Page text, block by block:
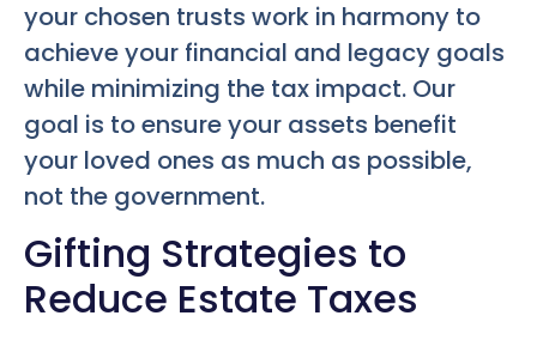
your chosen trusts work in harmony to
achieve your financial and legacy goals
while minimizing the tax impact. Our
goal is to ensure your assets benefit
your loved ones as much as possible,
not the government.
Gifting Strategies to
Reduce Estate Taxes